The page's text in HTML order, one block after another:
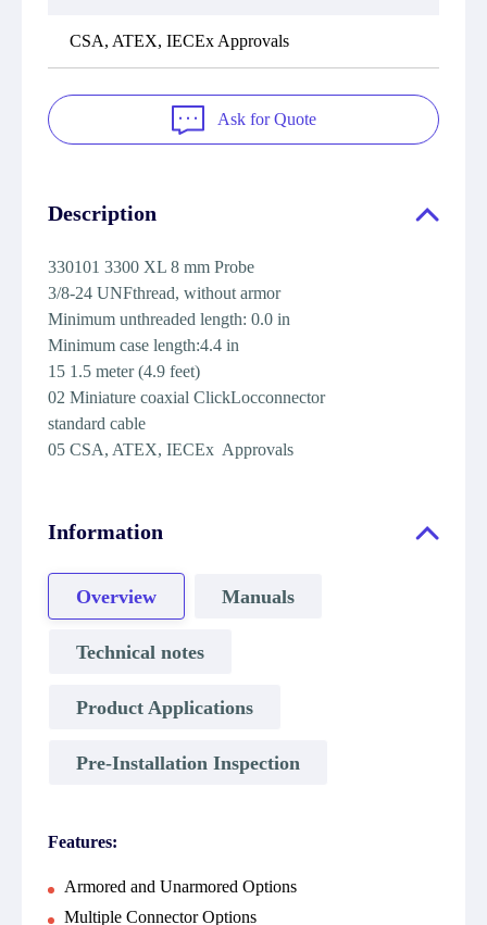
CSA, ATEX, IECEx Approvals
Ask for Quote
Description
330101 3300 XL 8 mm Probe
3/8-24 UNFthread, without armor
Minimum unthreaded length: 0.0 in
Minimum case length:4.4 in
15 1.5 meter (4.9 feet)
02 Miniature coaxial ClickLocconnector
standard cable
05 CSA, ATEX, IECEx Approvals
Information
Overview Manuals
Technical notes
Product Applications
Pre-Installation Inspection
Features:
Armored and Unarmored Options
Multiple Connector Options